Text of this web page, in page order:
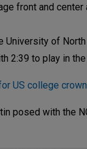
front and
of
2:39 to play in the
US college crown
posed with the